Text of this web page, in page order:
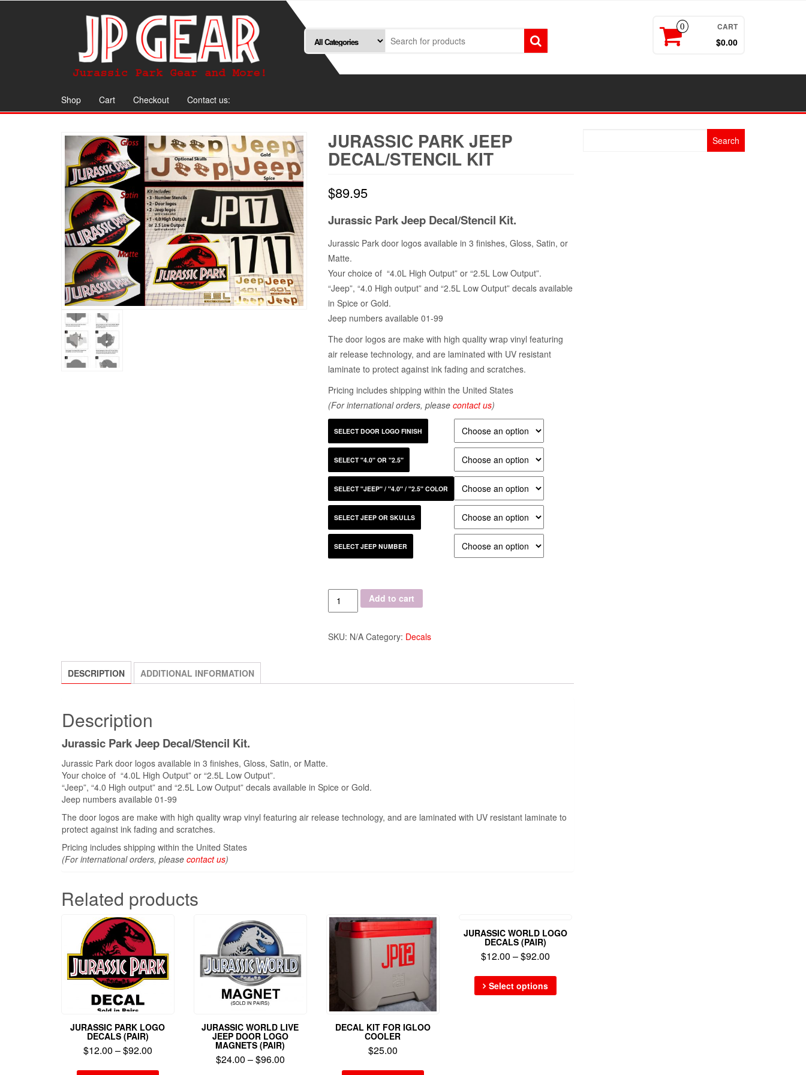
0 CART
$0.00
Shop Cart Checkout Contact us:
JURASSIC PARK JEEP
DECAL/STENCIL KIT
$89.95
Jurassic Park Jeep Decal/Stencil Kit.
Jurassic Park door logos available in 3 finishes, Gloss, Satin, or
Matte.
Your choice of “4.0L High Output” or “2.5L Low Output”.
“Jeep”, “4.0 High output” and “2.5L Low Output” decals available
in Spice or Gold.
Jeep numbers available 01-99
The door logos are make with high quality wrap vinyl featuring
air release technology, and are laminated with UV resistant
laminate to protect against ink fading and scratches.
Pricing includes shipping within the United States
(For international orders, please contact us)
SELECT DOOR LOGO FINISH
SELECT "4.0" OR "2.5"
SELECT "JEEP" / "4.0" / "2.5" COLOR
SELECT JEEP OR SKULLS
SELECT JEEP NUMBER
Quantity Add to cart
SKU: N/A Category: Decals
DESCRIPTION ADDITIONAL INFORMATION
Description
Jurassic Park Jeep Decal/Stencil Kit.
Jurassic Park door logos available in 3 finishes, Gloss, Satin, or Matte.
Your choice of “4.0L High Output” or “2.5L Low Output”.
“Jeep”, “4.0 High output” and “2.5L Low Output” decals available in Spice or Gold.
Jeep numbers available 01-99
The door logos are make with high quality wrap vinyl featuring air release technology, and are laminated with UV resistant laminate to
protect against ink fading and scratches.
Pricing includes shipping within the United States
(For international orders, please contact us)
Related products
JURASSIC PARK LOGO
DECALS (PAIR)
$12.00 –$92.00
JURASSIC WORLD LIVE
JEEP DOOR LOGO
MAGNETS (PAIR)
$24.00 –$96.00
DECAL KIT FOR IGLOO
COOLER
$25.00
JURASSIC WORLD LOGO
DECALS (PAIR)
$12.00 –$92.00
Select options